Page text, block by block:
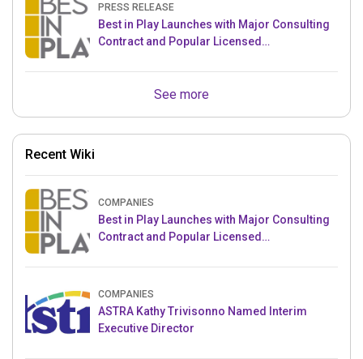
PRESS RELEASE
Best in Play Launches with Major Consulting
Contract and Popular Licensed
See more
Recent Wiki
COMPANIES
Best in Play Launches with Major Consulting
Contract and Popular Licensed
COMPANIES
ASTRA Kathy Trivisonno Named Interim
Executive Director